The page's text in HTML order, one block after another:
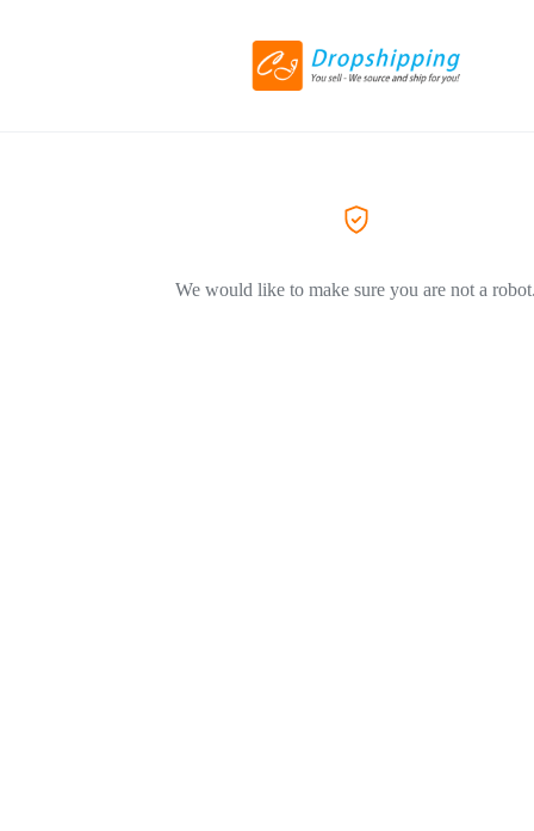
We would like to make sure you are not a